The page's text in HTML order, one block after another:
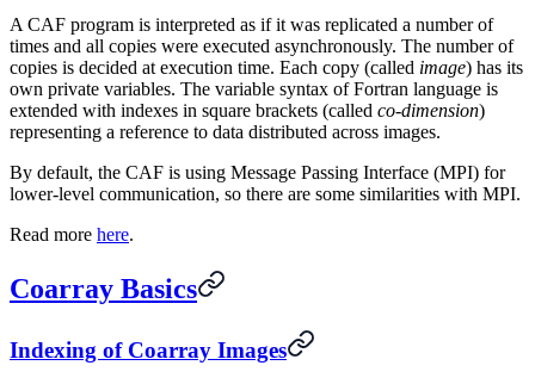
A CAF program is interpreted as if it was replicated a number of
times and all copies were executed asynchronously. The number of
copies is decided at execution time. Each copy (called image) has its
own private variables. The variable syntax of Fortran language is
extended with indexes in square brackets (called co-dimension)
representing a reference to data distributed across images.
By default, the CAF is using Message Passing Interface (MPI) for
lower-level communication, so there are some similarities with MPI.
Read more here.
Coarray Basics
Indexing of Coarray Images